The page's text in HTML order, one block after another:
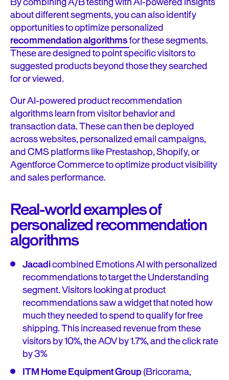
about different segments, you can also identify
opportunities to optimize personalized
recommendation algorithmsfor these segments.
These are designed to point specific visitors to
suggested products beyond those they searched
for or viewed.
Our AI-powered product recommendation
algorithms learn from visitor behavior and
transaction data. These can then be deployed
across websites, personalized email campaigns,
and CMS platforms like Prestashop, Shopify, or
Agentforce Commerce to optimize product visibility
and sales performance.
Real-world examples of
personalized recommendation
algorithms
Jacadicombined Emotions AI with personalized
recommendations to target the Understanding
segment. Visitors looking at product
recommendations saw a widget that noted how
much they needed to spend to qualify for free
shipping. This increased revenue from these
visitors by 10%, the AOV by 1.7%, and the click rate
by 3%
ITM Home Equipment Group(Bricorama,